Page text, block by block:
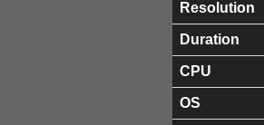
Resolution
Duration
CPU
OS